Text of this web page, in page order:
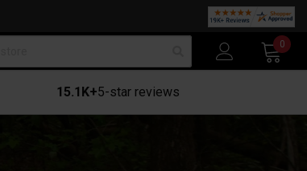
0
15.1K+5-star reviews